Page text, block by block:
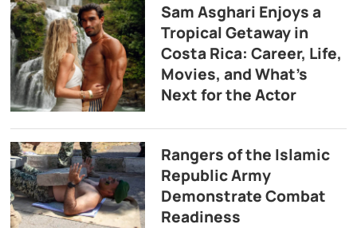
Sam Asghari Enjoys a
Tropical Getaway in
Costa Rica: Career, Life,
Movies, and What’s
Next for the Actor
Rangers of the Islamic
Republic Army
Demonstrate Combat
Readiness